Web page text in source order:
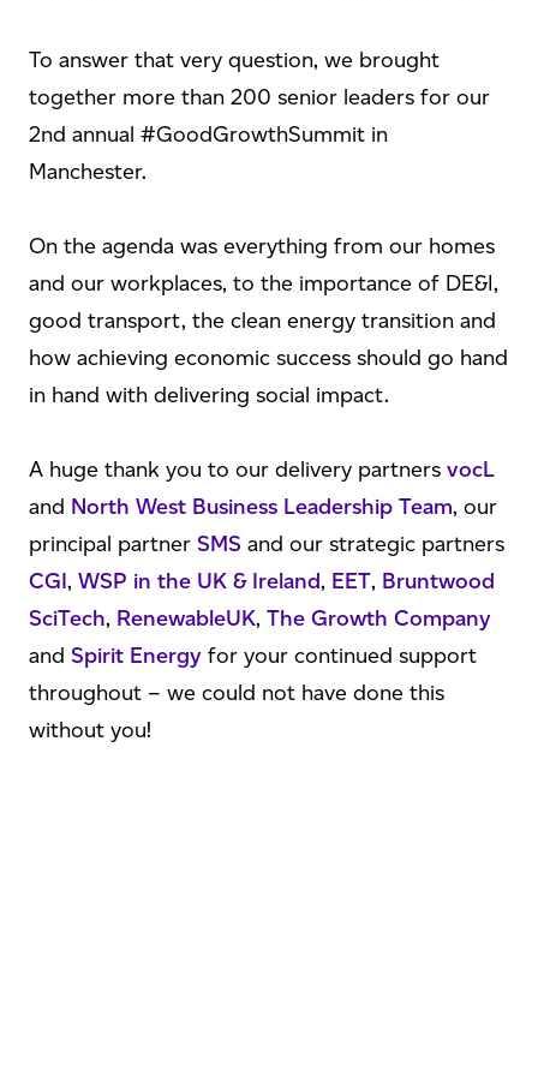
To answer that very question, we brought
together more than 200 senior leaders for our
2nd annual #GoodGrowthSummit in
Manchester.
On the agenda was everything from our homes
and our workplaces, to the importance of DE&I,
good transport, the clean energy transition and
how achieving economic success should go hand
in hand with delivering social impact.
A huge thank you to our delivery partners vocL
and North West Business Leadership Team, our
principal partner SMS and our strategic partners
CGI, WSP in the UK & Ireland, EET, Bruntwood
SciTech, RenewableUK, The Growth Company
and Spirit Energy for your continued support
throughout – we could not have done this
without you!